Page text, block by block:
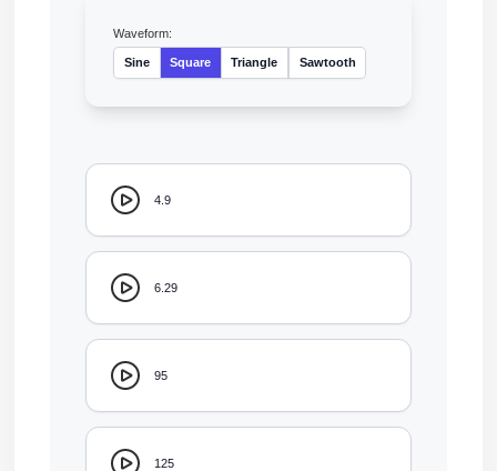
Waveform:
Sine Square Triangle Sawtooth
4.9
6.29
95
125